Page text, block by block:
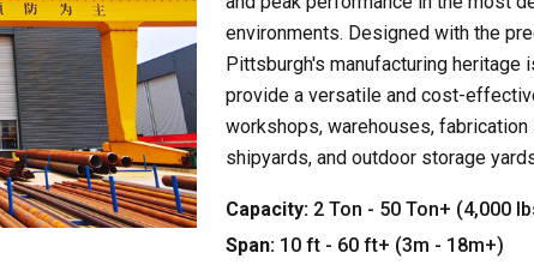
environments. Designed with the
Pittsburgh's manufacturing heritage
provide a versatile and cost-
workshops, warehouses,
shipyards, and outdoor storage
Capacity: 2 Ton - 50 Ton+ (4,000
Span: 10 ft - 60 ft+ (3m - 18m+)